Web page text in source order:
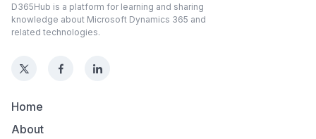
D365Hub is a platform for learning and sharing
knowledge about Microsoft Dynamics 365 and
related technologies.
Home
About